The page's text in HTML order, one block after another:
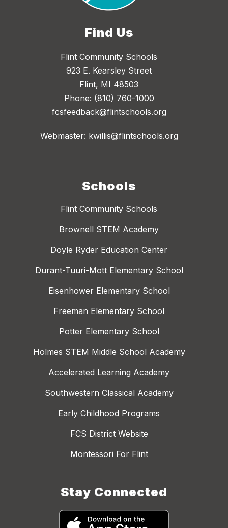
Find Us
Flint Community Schools
923 E. Kearsley Street
Flint, MI 48503
Phone: (810) 760-1000
fcsfeedback@flintschools.org
Webmaster: kwillis@flintschools.org
Schools
Flint Community Schools
Brownell STEM Academy
Doyle Ryder Education Center
Durant-Tuuri-Mott Elementary School
Eisenhower Elementary School
Freeman Elementary School
Potter Elementary School
Holmes STEM Middle School Academy
Accelerated Learning Academy
Southwestern Classical Academy
Early Childhood Programs
FCS District Website
Montessori For Flint
Stay Connected